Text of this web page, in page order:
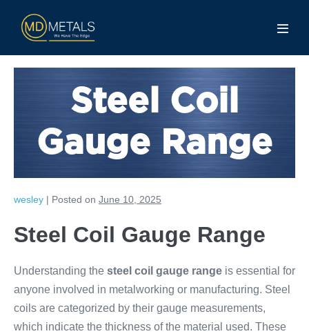
Steel Coil
Gauge Range
wesley | Posted on June 10, 2025
Steel Coil Gauge Range
Understanding the steel coil gauge range is essential for
anyone involved in metalworking or manufacturing. Steel
coils are categorized by their gauge measurements,
which indicate the thickness of the material used. These